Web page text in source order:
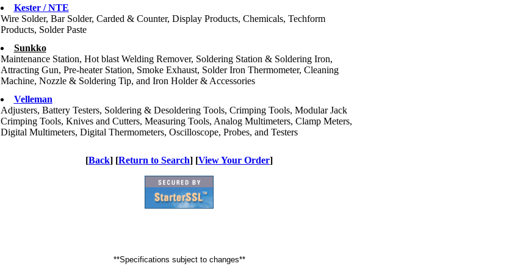
Kester / NTE
Wire Solder, Bar Solder, Carded & Counter, Display Products, Chemicals, Techform
Products, Solder Paste
Sunkko
Maintenance Station, Hot blast Welding Remover, Soldering Station & Soldering Iron,
Attracting Gun, Pre-heater Station, Smoke Exhaust, Solder Iron Thermometer, Cleaning
Machine, Nozzle & Soldering Tip, and Iron Holder & Accessories
Velleman
Adjusters, Battery Testers, Soldering & Desoldering Tools, Crimping Tools, Modular Jack
Crimping Tools, Knives and Cutters, Measuring Tools, Analog Multimeters, Clamp Meters,
Digital Multimeters, Digital Thermometers, Oscilloscope, Probes, and Testers
[Back] [Return to Search] [View Your Order]
**Specifications subject to changes**